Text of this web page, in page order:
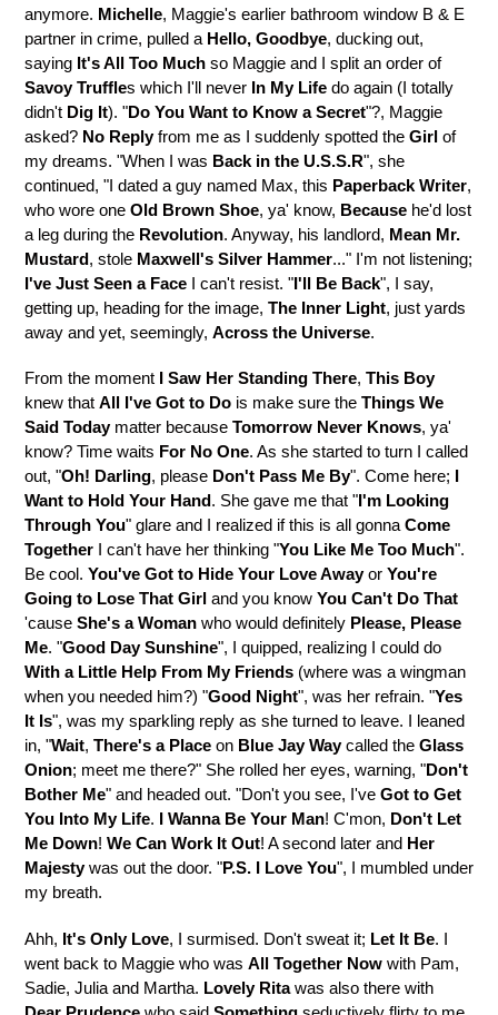
anymore. Michelle, Maggie's earlier bathroom window B & E
partner in crime, pulled a Hello, Goodbye, ducking out,
saying It's All Too Much so Maggie and I split an order of
Savoy Truffles which I'll never In My Life do again (I totally
didn't Dig It). "Do You Want to Know a Secret"?, Maggie
asked? No Replyfrom me as I suddenly spotted the Girl of
my dreams. "When I was Back in the U.S.S.R", she
continued, "I dated a guy named Max, this Paperback Writer,
who wore one Old Brown Shoe, ya' know, Because he'd lost
a leg during the Revolution. Anyway, his landlord, Mean Mr.
Mustard, stole Maxwell's Silver Hammer..." I'm not listening;
I've Just Seen a Face I can't resist. "I'll Be Back", I say,
getting up, heading for the image, The Inner Light, just yards
away and yet, seemingly, Across the Universe.
From the moment I Saw Her Standing There, This Boy
knew that All I've Got to Do is make sure the Things We
Said Todaymatter because Tomorrow Never Knows, ya'
know? Time waits For No One. As she started to turn I called
out, "Oh! Darling, please Don't Pass Me By". Come here; I
Want to Hold Your Hand. She gave me that "I'm Looking
Through You" glare and I realized if this is all gonna Come
Together I can't have her thinking "You Like Me Too Much".
Be cool. You've Got to Hide Your Love Awayor You're
Going to Lose That Girl and you know You Can't Do That
'cause She's a Woman who would definitely Please, Please
Me. "Good Day Sunshine", I quipped, realizing I could do
With a Little Help From My Friends (where was a wingman
when you needed him?) "Good Night", was her refrain. "Yes
It Is", was my sparkling reply as she turned to leave. I leaned
in, "Wait, There's a Place on Blue Jay Waycalled the Glass
Onion; meet me there?" She rolled her eyes, warning, "Don't
Bother Me" and headed out. "Don't you see, I've Got to Get
You Into My Life. I Wanna Be Your Man! C'mon, Don't Let
Me Down! We Can Work It Out! A second later and Her
Majestywas out the door. "P.S. I Love You", I mumbled under
my breath.
Ahh, It's Only Love, I surmised. Don't sweat it; Let It Be. I
went back to Maggie who was All Together Now with Pam,
Sadie, Julia and Martha. Lovely Ritawas also there with